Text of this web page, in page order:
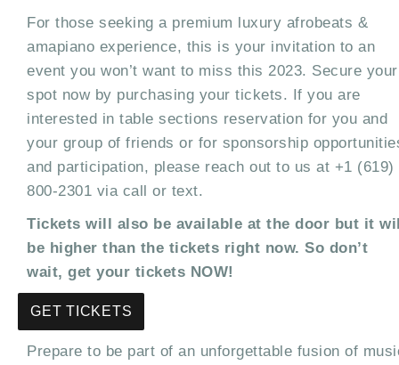
For those seeking a premium luxury afrobeats &
amapiano experience, this is your invitation to an
event you won’t want to miss this 2023. Secure your
spot now by purchasing your tickets. If you are
interested in table sections reservation for you and
your group of friends or for sponsorship
and participation, please reach out to us at +1 (619)
800-2301 via call or text.
Tickets will also be available at the door but it
be higher than the tickets right now. So don’t
wait, get your tickets NOW!
GET TICKETS
Prepare to be part of an unforgettable fusion of